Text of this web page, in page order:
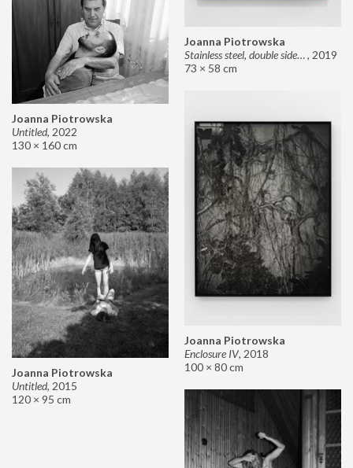
Joanna Piotrowska
Stainless steel, double sided mirror II, 2019
73 × 58 cm
Joanna Piotrowska
Untitled, 2022
130 × 160 cm
Joanna Piotrowska
Enclosure IV, 2018
100 × 80 cm
Joanna Piotrowska
Untitled, 2015
120 × 95 cm